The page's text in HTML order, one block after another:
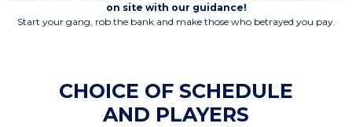
on site with our guidance!
Start your gang, rob the bank and make those who betrayed you pay.
CHOICE OF SCHEDULE
AND PLAYERS